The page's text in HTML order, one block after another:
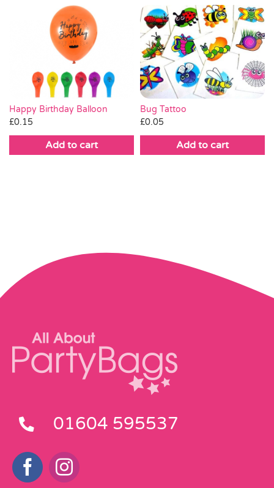
Happy Birthday Balloon
£0.15
Add to cart
Bug Tattoo
£0.05
Add to cart
01604 595537